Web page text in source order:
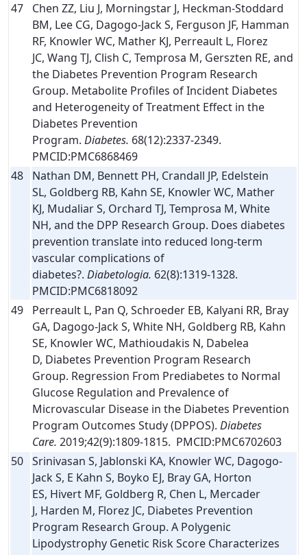
47
Chen ZZ, Liu J, Morningstar J, Heckman-Stoddard
BM, Lee CG, Dagogo-Jack S, Ferguson JF, Hamman
RF, Knowler WC, Mather KJ, Perreault L, Florez
JC, Wang TJ, Clish C, Temprosa M, Gerszten RE, and
the Diabetes Prevention Program Research
Group. Metabolite Profiles of Incident Diabetes
and Heterogeneity of Treatment Effect in the
Diabetes Prevention
Program. Diabetes. 68(12):2337-2349.
PMCID:PMC6868469
48
Nathan DM, Bennett PH, Crandall JP, Edelstein
SL, Goldberg RB, Kahn SE, Knowler WC, Mather
KJ, Mudaliar S, Orchard TJ, Temprosa M, White
NH, and the DPP Research Group. Does diabetes
prevention translate into reduced long-term
vascular complications of
diabetes?. Diabetologia. 62(8):1319-1328.
PMCID:PMC6818092
49
Perreault L, Pan Q, Schroeder EB, Kalyani RR, Bray
GA, Dagogo-Jack S, White NH, Goldberg RB, Kahn
SE, Knowler WC, Mathioudakis N, Dabelea
D, Diabetes Prevention Program Research
Group. Regression From Prediabetes to Normal
Glucose Regulation and Prevalence of
Microvascular Disease in the Diabetes Prevention
Program Outcomes Study (DPPOS). Diabetes
Care. 2019;42(9):1809-1815. PMCID:PMC6702603
50 Srinivasan S, Jablonski KA, Knowler WC, Dagogo-
Jack S, E Kahn S, Boyko EJ, Bray GA, Horton
ES, Hivert MF, Goldberg R, Chen L, Mercader
J, Harden M, Florez JC, Diabetes Prevention
Program Research Group. A Polygenic
Lipodystrophy Genetic Risk Score Characterizes